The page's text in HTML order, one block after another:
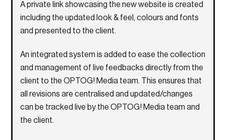
A private link showcasing the new website is created
including the updated look & feel, colours and fonts
and presented to the client.
An integrated system is added to ease the collection
and management of live feedbacks directly from the
client to the OPTOG! Media team. This ensures that
all revisions are centralised and updated/changes
can be tracked live by the OPTOG! Media team and
the client.